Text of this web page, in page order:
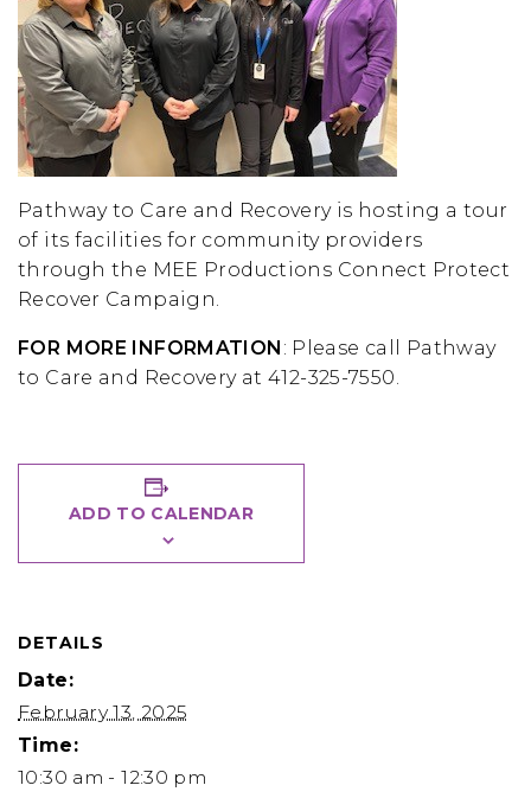
Pathway to Care and Recovery is hosting a tour
of its facilities for community providers
through the MEE Productions Connect Protect
Recover Campaign.
FOR MORE INFORMATION : Please call Pathway
to Care and Recovery at 412-325-7550.
ADD TO CALENDAR
DETAILS
Date:
February 13, 2025
Time:
10:30 am - 12:30 pm